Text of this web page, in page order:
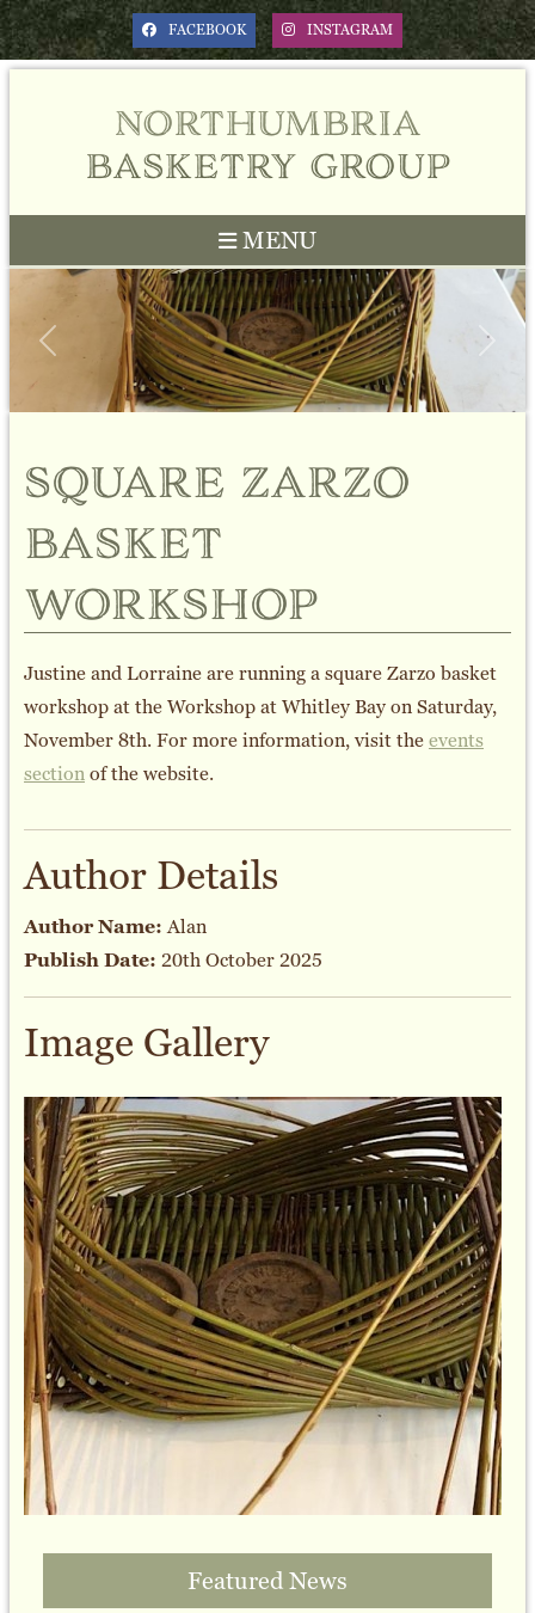
FACEBOOK INSTAGRAM
northumbria
basketry group
MENU
Previous
Featured News
square zarzo
basket
workshop
Justine and Lorraine are running a square Zarzo basket
workshop at the Workshop at Whitley Bay on Saturday,
November 8th. For more information, visit theevents
sectionof the website.
Author Details
Author Name:Alan
Publish Date: 20th October 2025
Image Gallery